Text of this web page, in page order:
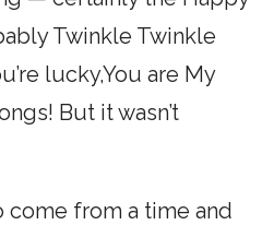
Twinkle Twinkle
lucky,You are My
But it wasn’t
come from a time and